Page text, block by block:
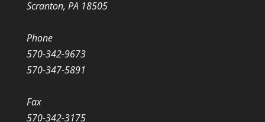
Scranton, PA 18505
Phone
570-342-9673
570-347-5891
Fax
570-342-3175